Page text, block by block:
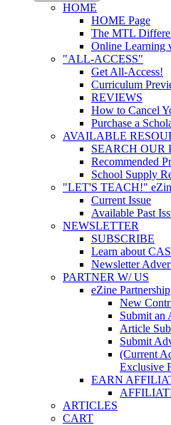
HOME
HOME Page
The MTL
Online Learning
"ALL-ACCESS"
Get All-Access!
Curriculum
REVIEWS
How to Cancel
Purchase a
AVAILABLE
SEARCH OUR
Recommended
School Supply
"LET'S TEACH!"
Current Issue
Available Past
NEWSLETTER
SUBSCRIBE
Learn about
Newsletter
PARTNER W/ US
eZine Partnership
New
Submit an
Article
Submit
(Current
Exclusive
EARN
ARTICLES
CART